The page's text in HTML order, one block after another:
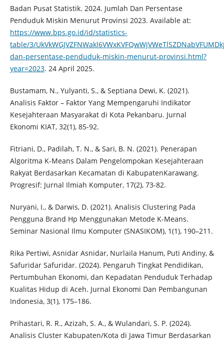
Badan Pusat Statistik. 2024. Jumlah Dan Persentase
Penduduk Miskin Menurut Provinsi 2023. Available at:
https://www.bps.go.id/id/statistics-
table/3/
dan-persentase-penduduk-miskin-menurut-provinsi.html?
year=2023. 24 April 2025.
Bustamam, N., Yulyanti, S., & Septiana Dewi, K. (2021).
Analisis Faktor – Faktor Yang Mempengaruhi Indikator
Kesejahteraan Masyarakat di Kota Pekanbaru. Jurnal
Ekonomi KIAT, 32(1), 85-92.
Fitriani, D., Padilah, T. N., & Sari, B. N. (2021). Penerapan
Algoritma K-Means Dalam Pengelompokan Kesejahteraan
Rakyat Berdasarkan Kecamatan di KabupatenKarawang.
Progresif: Jurnal Ilmiah Komputer, 17(2), 73-82.
Nuryani, I., & Darwis, D. (2021). Analisis Clustering Pada
Pengguna Brand Hp Menggunakan Metode K-Means.
Seminar Nasional Ilmu Komputer (SNASIKOM), 1(1), 190–211.
Rika Pertiwi, Asnidar Asnidar, Nurlaila Hanum, Puti Andiny, &
Safuridar Safuridar. (2024). Pengaruh Tingkat Pendidikan,
Pertumbuhan Ekonomi, dan Kepadatan Penduduk Terhadap
Kualitas Hidup di Aceh. Jurnal Ekonomi Dan Pembangunan
Indonesia, 3(1), 175–186.
Prihastari, R. R., Azizah, S. A., & Wulandari, S. P. (2024).
Analisis Cluster Kabupaten/Kota di Jawa Timur Berdasarkan